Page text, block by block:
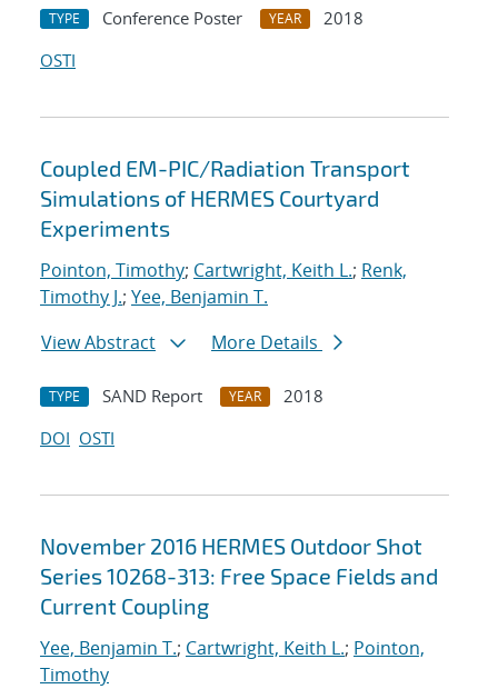
TYPE Conference Poster YEAR
2018
OSTI
Coupled EM-PIC/Radiation Transport
Simulations of HERMES Courtyard
Experiments
Pointon, Timothy; Cartwright, Keith L.; Renk,
Timothy J.; Yee, Benjamin T.
View Abstract
More Details
TYPE SAND Report YEAR
2018
DOI OSTI
November 2016 HERMES Outdoor Shot
Series 10268-313: Free Space Fields and
Current Coupling
Yee, Benjamin T.; Cartwright, Keith L.; Pointon,
Timothy